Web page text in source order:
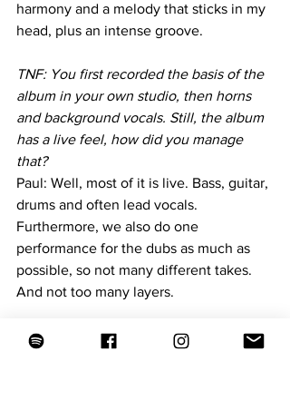
harmony and a melody that sticks in my
head, plus an intense groove.
TNF: You first recorded the basis of the
album in your own studio, then horns
and background vocals. Still, the album
has a live feel, how did you manage
that?
Paul: Well, most of it is live. Bass, guitar,
drums and often lead vocals.
Furthermore, we also do one
performance for the dubs as much as
possible, so not many different takes.
And not too many layers.
TNF: If Michelle is a soul woman, then